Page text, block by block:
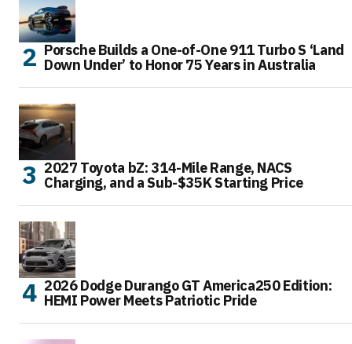
Porsche Builds a One-of-One 911 Turbo S ‘Land
Down Under’ to Honor 75 Years in Australia
2027 Toyota bZ: 314-Mile Range, NACS
Charging, and a Sub-$35K Starting Price
2026 Dodge Durango GT America250 Edition:
HEMI Power Meets Patriotic Pride